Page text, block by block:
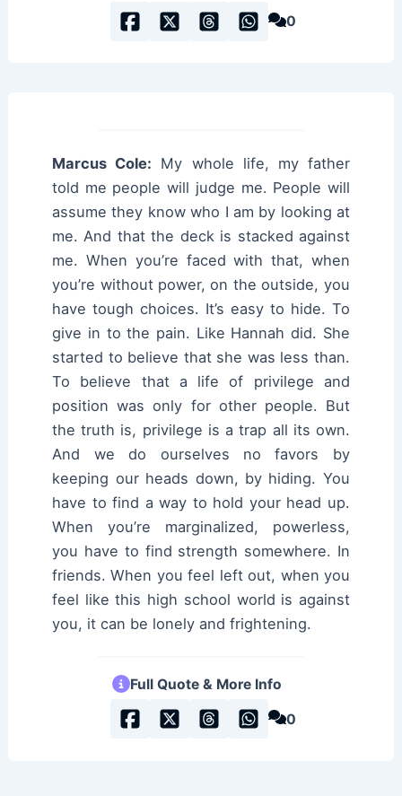
0
Marcus Cole: My whole life, my father
told me people will judge me. People will
assume they know who I am by looking at
me. And that the deck is stacked against
me. When you’re faced with that, when
you’re without power, on the outside, you
have tough choices. It’s easy to hide. To
give in to the pain. Like Hannah did. She
started to believe that she was less than.
To believe that a life of privilege and
position was only for other people. But
the truth is, privilege is a trap all its own.
And we do ourselves no favors by
keeping our heads down, by hiding. You
have to find a way to hold your head up.
When you’re marginalized, powerless,
you have to find strength somewhere. In
friends. When you feel left out, when you
feel like this high school world is against
you, it can be lonely and frightening.
Full Quote & More Info
0